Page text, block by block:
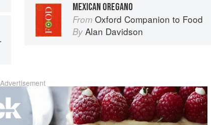
MEXICAN OREGANO
From Oxford Companion to Food
By Alan Davidson
Advertisement